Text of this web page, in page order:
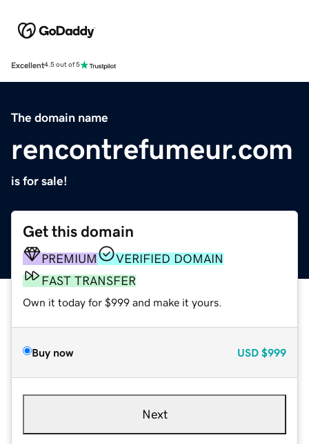
Excellent4.5 out of 5
The domain name
rencontrefumeur.com
is for sale!
Get this domain
PREMIUM
VERIFIED DOMAIN
FAST TRANSFER
Own it today for $999 and make it yours.
Buy now USD $999
Next